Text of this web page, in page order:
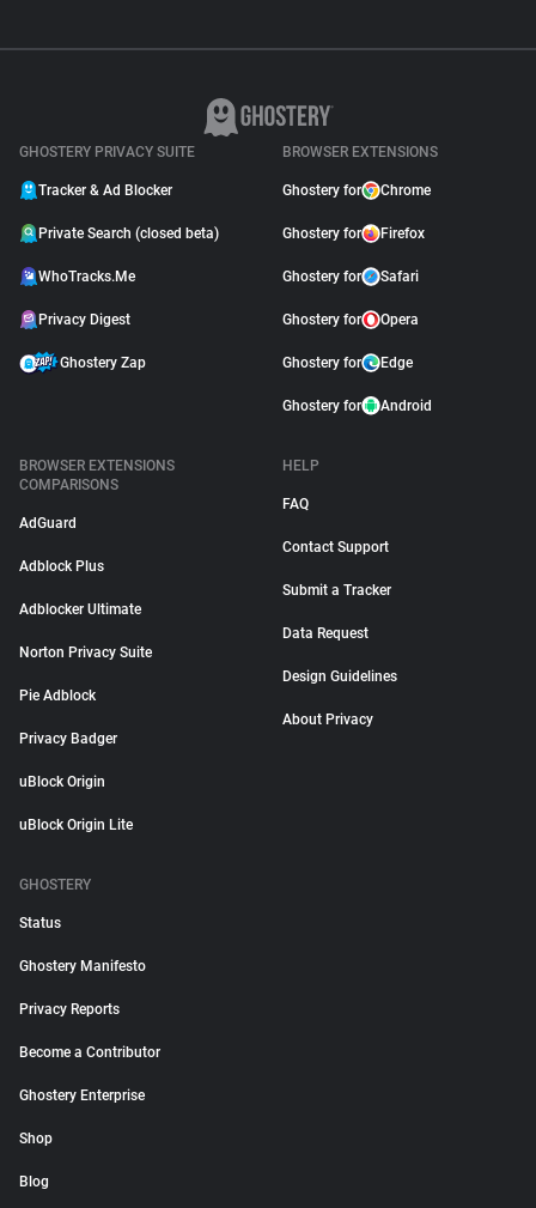
GHOSTERY PRIVACY SUITE
Tracker & Ad Blocker
Private Search (closed beta)
WhoTracks.Me
Privacy Digest
Ghostery Zap
BROWSER EXTENSIONS
Ghostery for Chrome
Ghostery for Firefox
Ghostery for Safari
Ghostery for Opera
Ghostery for Edge
Ghostery for Android
BROWSER EXTENSIONS
COMPARISONS
AdGuard
Adblock Plus
Adblocker Ultimate
Norton Privacy Suite
Pie Adblock
Privacy Badger
uBlock Origin
uBlock Origin Lite
HELP
FAQ
Contact Support
Submit a Tracker
Data Request
Design Guidelines
About Privacy
GHOSTERY
Status
Ghostery Manifesto
Privacy Reports
Become a Contributor
Ghostery Enterprise
Shop
Blog